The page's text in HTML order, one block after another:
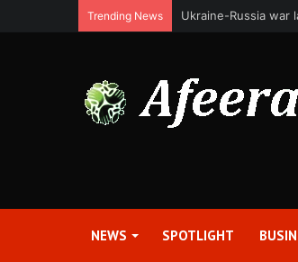
Trending News Bit Digital, Inc.
NEWS SPOTLIGHT